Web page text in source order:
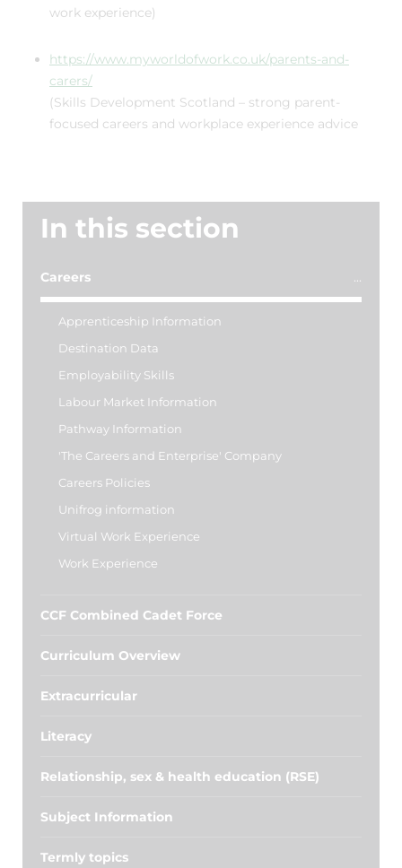
work experience)
https://www.myworldofwork.co.uk/parents-and-
carers/
(Skills Development Scotland – strong parent-
focused careers and workplace experience advice
In this section
Careers
Apprenticeship Information
Destination Data
Employability Skills
Labour Market Information
Pathway Information
'The Careers and Enterprise' Company
Careers Policies
Unifrog information
Virtual Work Experience
Work Experience
CCF Combined Cadet Force
Curriculum Overview
Extracurricular
Literacy
Relationship, sex & health education (RSE)
Subject Information
Termly topics